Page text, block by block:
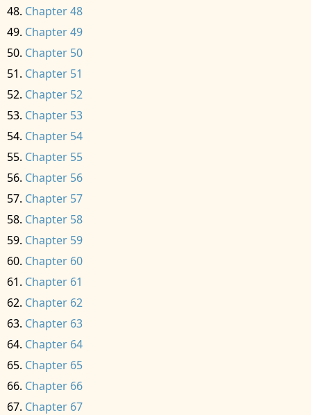
Chapter 48
Chapter 49
Chapter 50
Chapter 51
Chapter 52
Chapter 53
Chapter 54
Chapter 55
Chapter 56
Chapter 57
Chapter 58
Chapter 59
Chapter 60
Chapter 61
Chapter 62
Chapter 63
Chapter 64
Chapter 65
Chapter 66
Chapter 67